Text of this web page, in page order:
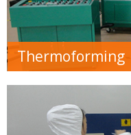
Thermoforming